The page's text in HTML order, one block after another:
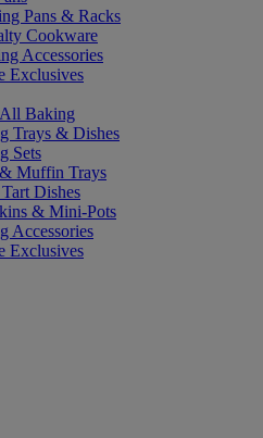
Pans & Racks
Cookware
Accessories
Exclusives
Baking
Trays & Dishes
Sets
Muffin Trays
Dishes
& Mini-Pots
Accessories
Exclusives